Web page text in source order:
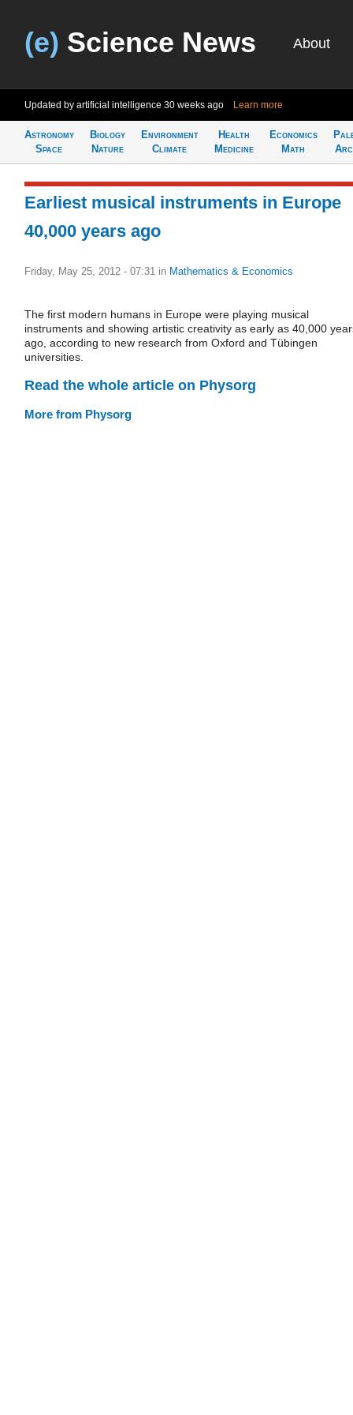
(e) Science News About
Updated by artificial intelligence 30 weeks ago Learn more
Astronomy
Space
Biology
Nature
Environment
Climate
Health
Medicine
Economics
Math
Earliest musical instruments in Europe
40,000 years ago
Friday, May 25, 2012 - 07:31 in Mathematics & Economics
The first modern humans in Europe were playing musical
instruments and showing artistic creativity as early as 40,000
ago, according to new research from Oxford and Tübingen
universities.
Read the whole article on Physorg
More from Physorg